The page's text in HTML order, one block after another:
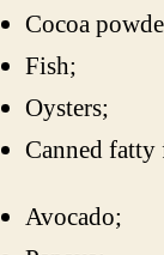
Cocoa
Fish;
Oysters;
Canned fatty
Avocado;